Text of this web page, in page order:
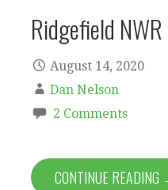
Ridgefield NWR
August 14, 2020
Dan Nelson
2 Comments
CONTINUE